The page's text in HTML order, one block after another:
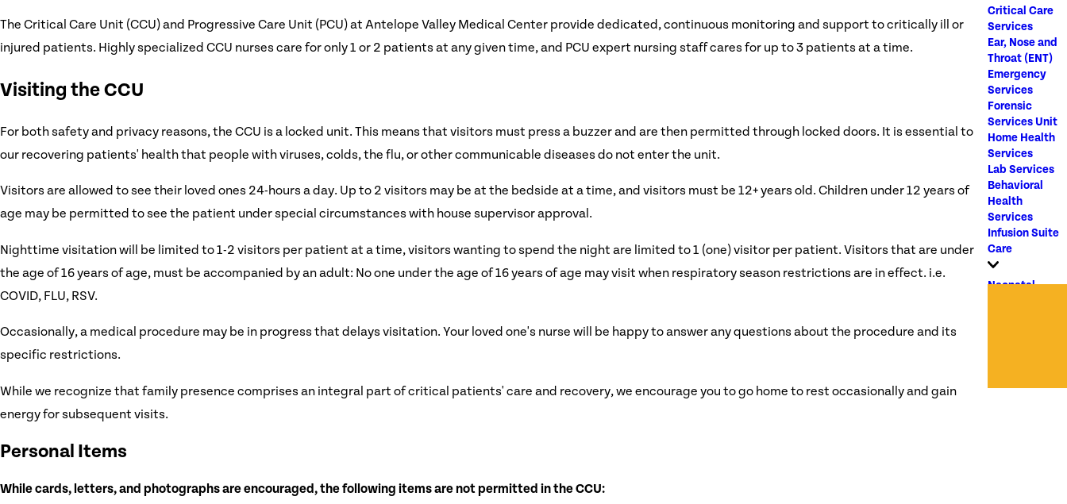
The Critical Care Unit (CCU) and Progressive Care Unit (PCU) at Antelope Valley Medical Center provide dedicated, continuous monitoring and support to critically ill or
injured patients. Highly specialized CCU nurses care for only 1 or 2 patients at any given time, and PCU expert nursing staff cares for up to 3 patients at a time.
Visiting the CCU
For both safety and privacy reasons, the CCU is a locked unit. This means that visitors must press a buzzer and are then permitted through locked doors. It is essential to
our recovering patients' health that people with viruses, colds, the flu, or other communicable diseases do not enter the unit.
Visitors are allowed to see their loved ones 24-hours a day. Up to 2 visitors may be at the bedside at a time, and visitors must be 12+ years old. Children under 12 years of
age may be permitted to see the patient under special circumstances with house supervisor approval.
Nighttime visitation will be limited to 1-2 visitors per patient at a time, visitors wanting to spend the night are limited to 1 (one) visitor per patient. Visitors that are under
the age of 16 years of age, must be accompanied by an adult: No one under the age of 16 years of age may visit when respiratory season restrictions are in effect. i.e.
COVID, FLU, RSV.
Occasionally, a medical procedure may be in progress that delays visitation. Your loved one's nurse will be happy to answer any questions about the procedure and its
specific restrictions.
While we recognize that family presence comprises an integral part of critical patients' care and recovery, we encourage you to go home to rest occasionally and gain
energy for subsequent visits.
Personal Items
While cards, letters, and photographs are encouraged, the following items are not permitted in the CCU:
Critical Care
Services
Ear, Nose and
Throat (ENT)
Emergency
Services
Forensic
Services Unit
Home Health
Services
Lab Services
Behavioral
Health
Services
Infusion Suite
Care
Neonatal